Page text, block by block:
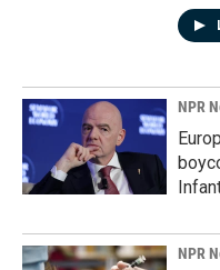
NPR
NPR